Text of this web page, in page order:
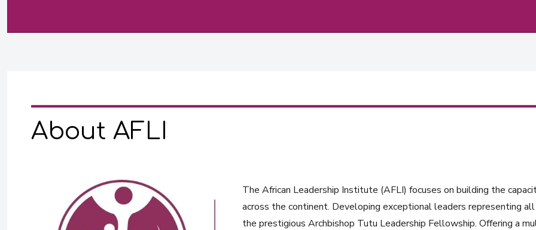
About AFLI
The African Leadership Institute (AFLI) focuses on building the
across the continent. Developing exceptional leaders representing
the prestigious Archbishop Tutu Leadership Fellowship. Offering a